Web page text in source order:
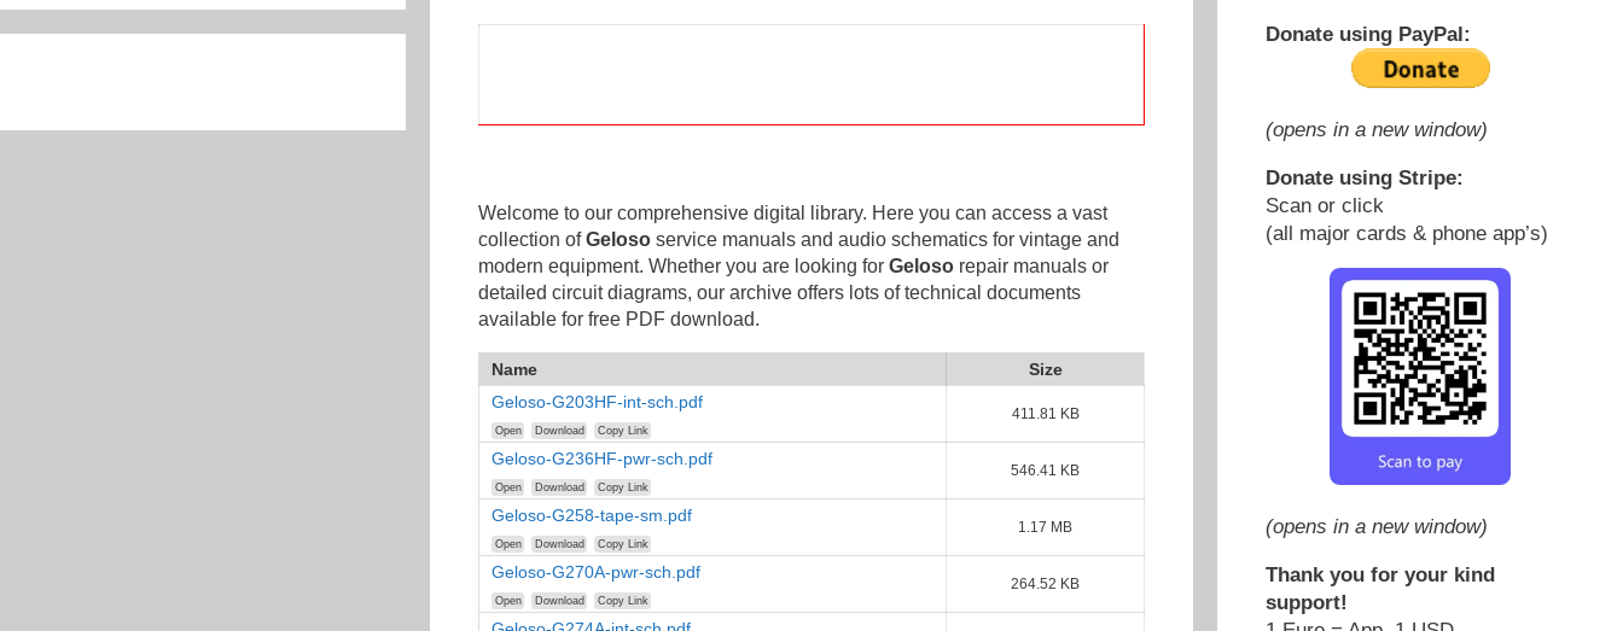
Welcome to our comprehensive digital library. Here you can access a vast
collection ofGeloso service manuals and audio schematics for vintage and
modern equipment. Whether you are looking for Geloso repair manuals or
detailed circuit diagrams, our archive offers lots of technical documents
available for free PDF download.
Name
Size
Geloso-G203HF-int-sch.pdf
Open Download Copy Link
411.81 KB
Geloso-G236HF-pwr-sch.pdf
Open Download Copy Link
546.41 KB
Geloso-G258-tape-sm.pdf
Open Download Copy Link
1.17 MB
Geloso-G270A-pwr-sch.pdf
Open Download Copy Link
264.52 KB
Donate using PayPal:
(opens in a new window)
Donate using Stripe:
Scan or click
(all major cards & phone app’s)
(opens in a new window)
Thank you for your kind
support!